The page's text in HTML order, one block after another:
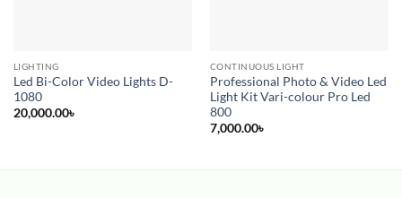
LIGHTING
Led Bi-Color Video Lights D-
1080
20,000.00৳
CONTINUOUS LIGHT
Professional Photo & Video Led
Light Kit Vari-colour Pro Led
800
7,000.00৳